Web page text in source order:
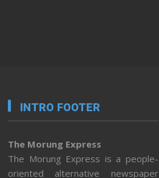
INTRO FOOTER
The Morung Express
The Morung Express is a people-
oriented alternative newspaper